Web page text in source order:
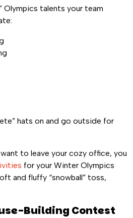
Olympics talents your team
hats on and go outside for
to leave your cozy office, you
for your Winter Olympics
and fluffy “snowball” toss,
Building Contest